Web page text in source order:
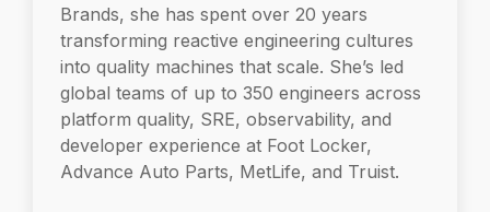
Brands, she has spent over 20 years
transforming reactive engineering cultures
into quality machines that scale. She’s led
global teams of up to 350 engineers across
platform quality, SRE, observability, and
developer experience at Foot Locker,
Advance Auto Parts, MetLife, and Truist.